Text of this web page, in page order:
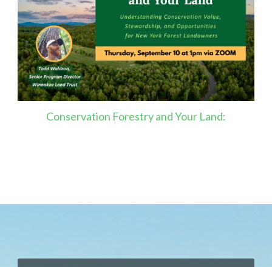
Conservation Forestry and Your Land: